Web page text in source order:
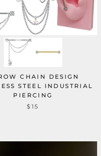
CHAIN DESIGN
STEEL INDUSTRIAL
PIERCING
$15